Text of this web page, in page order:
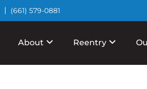
(661) 579-0881
About Reentry